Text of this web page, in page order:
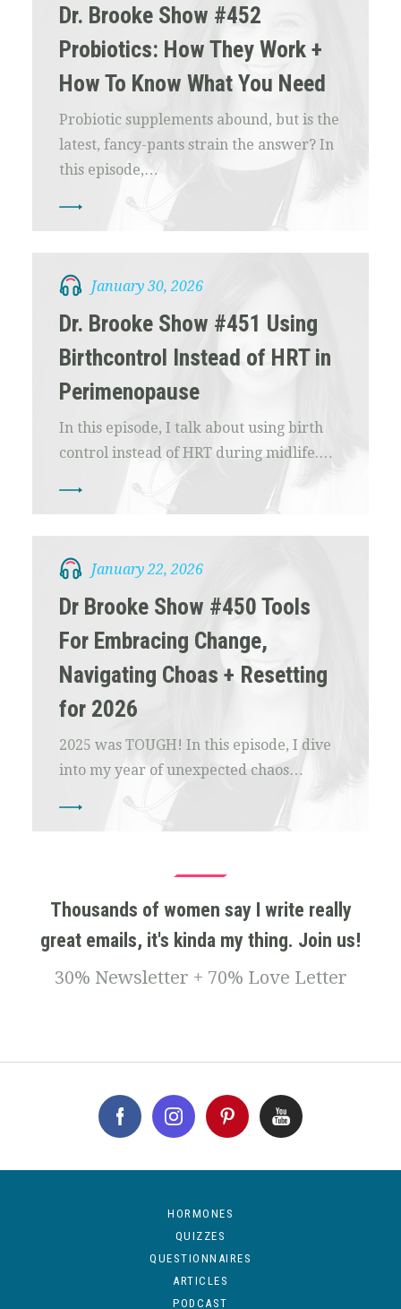
Dr. Brooke Show #452
Probiotics: How They Work +
How To Know What You Need
Probiotic supplements abound, but is the
latest, fancy-pants strain the answer? In
this episode,…
January 30, 2026
Dr. Brooke Show #451 Using
Birthcontrol Instead of HRT in
Perimenopause
In this episode, I talk about using birth
control instead of HRT during midlife.…
January 22, 2026
Dr Brooke Show #450 Tools
For Embracing Change,
Navigating Choas + Resetting
for 2026
2025 was TOUGH! In this episode, I dive
into my year of unexpected chaos…
Thousands of women say I write really
great emails, it's kinda my thing. Join us!
30% Newsletter + 70% Love Letter
HORMONES
QUIZZES
QUESTIONNAIRES
ARTICLES
PODCAST